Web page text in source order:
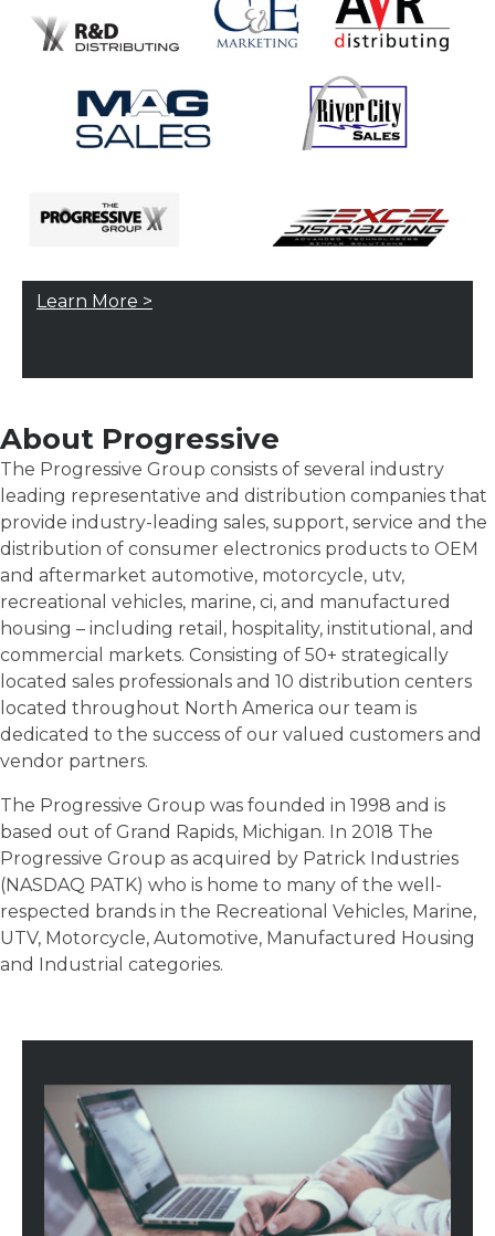
Learn More >
About Progressive
The Progressive Group consists of several industry
leading representative and distribution companies that
provide industry-leading sales, support, service and the
distribution of consumer electronics products to OEM
and aftermarket automotive, motorcycle, utv,
recreational vehicles, marine, ci, and manufactured
housing – including retail, hospitality, institutional, and
commercial markets. Consisting of 50+ strategically
located sales professionals and 10 distribution centers
located throughout North America our team is
dedicated to the success of our valued customers and
vendor partners.
The Progressive Group was founded in 1998 and is
based out of Grand Rapids, Michigan. In 2018 The
Progressive Group as acquired by Patrick Industries
(NASDAQ PATK) who is home to many of the well-
respected brands in the Recreational Vehicles, Marine,
UTV, Motorcycle, Automotive, Manufactured Housing
and Industrial categories.